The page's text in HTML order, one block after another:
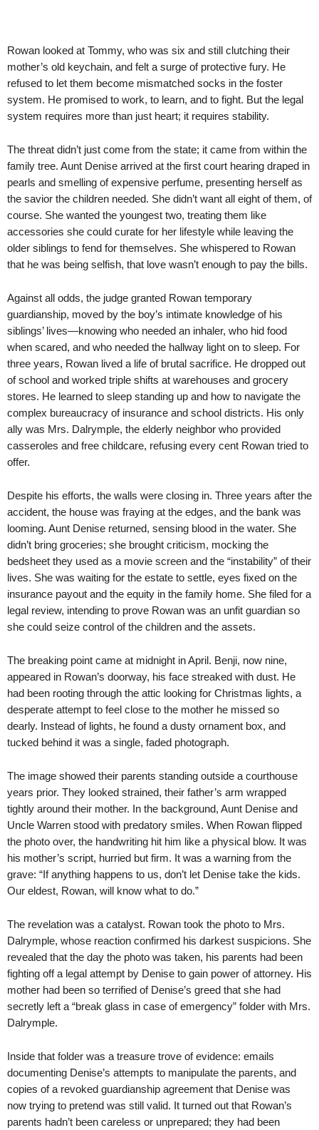
Rowan looked at Tommy, who was six and still clutching their
mother’s old keychain, and felt a surge of protective fury. He
refused to let them become mismatched socks in the foster
system. He promised to work, to learn, and to fight. But the legal
system requires more than just heart; it requires stability.
The threat didn’t just come from the state; it came from within the
family tree. Aunt Denise arrived at the first court hearing draped in
pearls and smelling of expensive perfume, presenting herself as
the savior the children needed. She didn’t want all eight of them, of
course. She wanted the youngest two, treating them like
accessories she could curate for her lifestyle while leaving the
older siblings to fend for themselves. She whispered to Rowan
that he was being selfish, that love wasn’t enough to pay the bills.
Against all odds, the judge granted Rowan temporary
guardianship, moved by the boy’s intimate knowledge of his
siblings’ lives—knowing who needed an inhaler, who hid food
when scared, and who needed the hallway light on to sleep. For
three years, Rowan lived a life of brutal sacrifice. He dropped out
of school and worked triple shifts at warehouses and grocery
stores. He learned to sleep standing up and how to navigate the
complex bureaucracy of insurance and school districts. His only
ally was Mrs. Dalrymple, the elderly neighbor who provided
casseroles and free childcare, refusing every cent Rowan tried to
offer.
Despite his efforts, the walls were closing in. Three years after the
accident, the house was fraying at the edges, and the bank was
looming. Aunt Denise returned, sensing blood in the water. She
didn’t bring groceries; she brought criticism, mocking the
bedsheet they used as a movie screen and the “instability” of their
lives. She was waiting for the estate to settle, eyes fixed on the
insurance payout and the equity in the family home. She filed for a
legal review, intending to prove Rowan was an unfit guardian so
she could seize control of the children and the assets.
The breaking point came at midnight in April. Benji, now nine,
appeared in Rowan’s doorway, his face streaked with dust. He
had been rooting through the attic looking for Christmas lights, a
desperate attempt to feel close to the mother he missed so
dearly. Instead of lights, he found a dusty ornament box, and
tucked behind it was a single, faded photograph.
The image showed their parents standing outside a courthouse
years prior. They looked strained, their father’s arm wrapped
tightly around their mother. In the background, Aunt Denise and
Uncle Warren stood with predatory smiles. When Rowan flipped
the photo over, the handwriting hit him like a physical blow. It was
his mother’s script, hurried but firm. It was a warning from the
grave: “If anything happens to us, don’t let Denise take the kids.
Our eldest, Rowan, will know what to do.”
The revelation was a catalyst. Rowan took the photo to Mrs.
Dalrymple, whose reaction confirmed his darkest suspicions. She
revealed that the day the photo was taken, his parents had been
fighting off a legal attempt by Denise to gain power of attorney. His
mother had been so terrified of Denise’s greed that she had
secretly left a “break glass in case of emergency” folder with Mrs.
Dalrymple.
Inside that folder was a treasure trove of evidence: emails
documenting Denise’s attempts to manipulate the parents, and
copies of a revoked guardianship agreement that Denise was
now trying to pretend was still valid. It turned out that Rowan’s
parents hadn’t been careless or unprepared; they had been